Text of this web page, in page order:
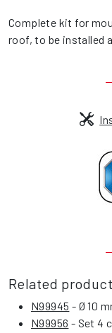
Complete kit for
roof, to be installed
Related
N99945 - Ø 10
N99956 - Set 4